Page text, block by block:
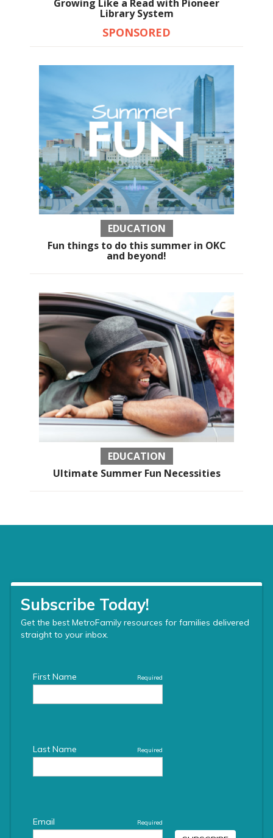
Growing Like a Read with Pioneer
Library System
SPONSORED
EDUCATION
Fun things to do this summer in OKC
and beyond!
EDUCATION
Ultimate Summer Fun Necessities